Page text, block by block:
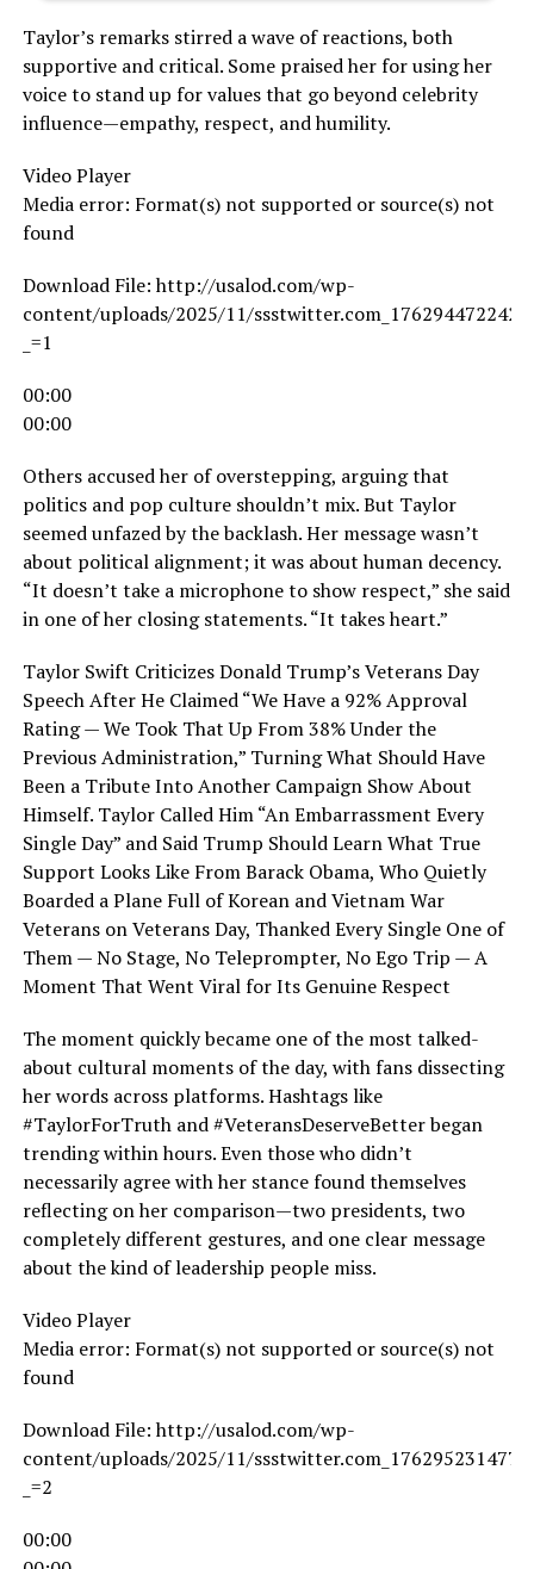
Taylor’s remarks stirred a wave of reactions, both
supportive and critical. Some praised her for using her
voice to stand up for values that go beyond celebrity
influence—empathy, respect, and humility.
Video Player
Media error: Format(s) not supported or source(s) not
found
Download File: http://usalod.com/wp-
content/uploads/2025/11/
_=1
00:00
00:00
Others accused her of overstepping, arguing that
politics and pop culture shouldn’t mix. But Taylor
seemed unfazed by the backlash. Her message wasn’t
about political alignment; it was about human decency.
“It doesn’t take a microphone to show respect,” she said
in one of her closing statements. “It takes heart.”
Taylor Swift Criticizes Donald Trump’s Veterans Day
Speech After He Claimed “We Have a 92% Approval
Rating — We Took That Up From 38% Under the
Previous Administration,” Turning What Should Have
Been a Tribute Into Another Campaign Show About
Himself. Taylor Called Him “An Embarrassment Every
Single Day” and Said Trump Should Learn What True
Support Looks Like From Barack Obama, Who Quietly
Boarded a Plane Full of Korean and Vietnam War
Veterans on Veterans Day, Thanked Every Single One of
Them — No Stage, No Teleprompter, No Ego Trip — A
Moment That Went Viral for Its Genuine Respect
The moment quickly became one of the most talked-
about cultural moments of the day, with fans dissecting
her words across platforms. Hashtags like
#TaylorForTruth and #VeteransDeserveBetter began
trending within hours. Even those who didn’t
necessarily agree with her stance found themselves
reflecting on her comparison—two presidents, two
completely different gestures, and one clear message
about the kind of leadership people miss.
Video Player
Media error: Format(s) not supported or source(s) not
found
Download File: http://usalod.com/wp-
content/uploads/2025/11/
_=2
00:00